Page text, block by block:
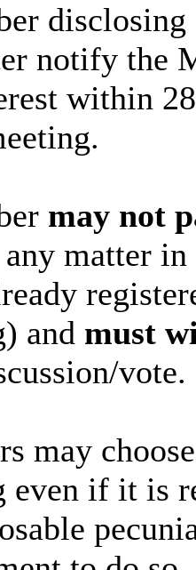
notify the
within
may not
matter
and must
vote.
may
even if it is